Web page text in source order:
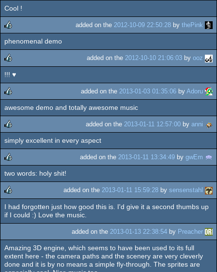
rulez
Cool !
rulez
added on the 2012-10-09 22:50:28 by thePink
phenomenal demo
rulez
added on the 2012-10-10 21:06:03 by ooz
!!! ♥
rulez
added on the 2013-01-03 01:35:06 by Adoru
awesome demo and totally awesome music
rulez
added on the 2013-01-11 12:57:00 by anni
simply excellent in every aspect
rulez
added on the 2013-01-11 13:34:49 by gwEm
two words: holy shit!
rulez
added on the 2013-01-11 15:59:28 by sensenstahl
I had forgotten just how good this is. I'd give it a second thumbs up
if I could :) Love the music.
added on the 2013-01-13 22:38:54 by Preacher
Amazing 3D engine, which seems to have been used to its full
extent here - the camera paths and the scenery are very cleverly
done and it is by no means a simple fly-through. The sprites are